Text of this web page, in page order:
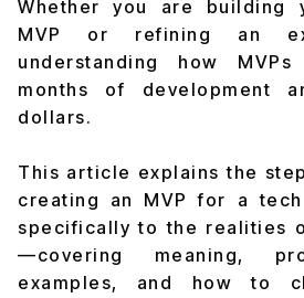
Whether you are building
MVP or refining an
understanding how
months of development
dollars.
This article explains the
creating an MVP for a
specifically to the realities
—covering meaning,
examples, and how to